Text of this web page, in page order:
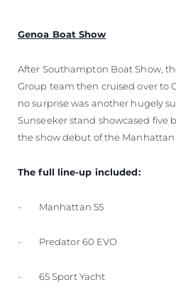
Genoa Boat Show
After Southampton Boat Show,
Group team then cruised over to
no surprise was another hugely
Sunseeker stand showcased five
the show debut of the Manhattan
The full line-up included:
- Manhattan 55
- Predator 60 EVO
- 65 Sport Yacht